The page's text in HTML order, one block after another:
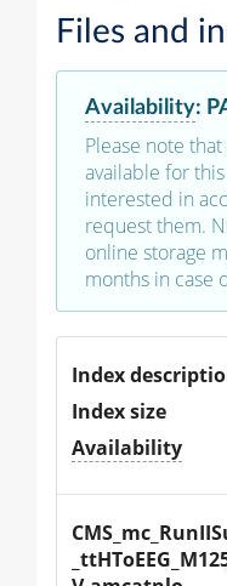
Files and
Availability:
Please note
available for
interested in
request them.
online storage
months in case
Index
Index size
Availability